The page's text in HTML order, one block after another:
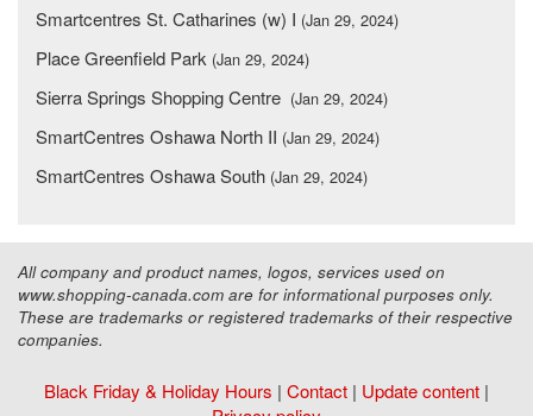
Smartcentres St. Catharines (w) I (Jan 29, 2024)
Place Greenfield Park (Jan 29, 2024)
Sierra Springs Shopping Centre (Jan 29, 2024)
SmartCentres Oshawa North II (Jan 29, 2024)
SmartCentres Oshawa South (Jan 29, 2024)
All company and product names, logos, services used on
www.shopping-canada.com are for informational purposes only.
These are trademarks or registered trademarks of their respective
companies.
Black Friday & Holiday Hours | Contact | Update content |